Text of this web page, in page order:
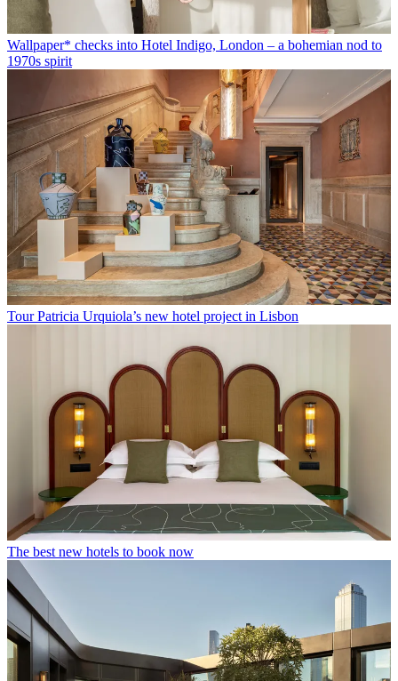
Wallpaper* checks into Hotel Indigo, London – a bohemian nod to
1970s spirit
Tour Patricia Urquiola’s new hotel project in Lisbon
The best new hotels to book now